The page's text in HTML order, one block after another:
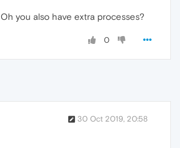
Oh you also have extra processes?
0
30 Oct 2019, 20:58